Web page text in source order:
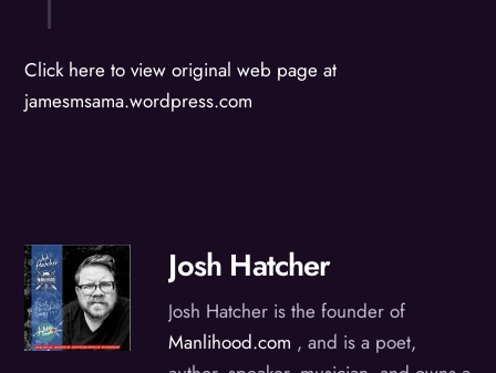
Click here to view original web page at
jamesmsama.wordpress.com
Josh Hatcher
Josh Hatcher is the founder of
Manlihood.com , and is a poet,